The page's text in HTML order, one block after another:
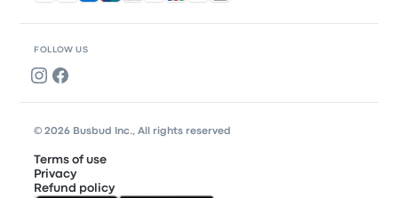
FOLLOW US
© 2026 Busbud Inc., All rights reserved
Terms of use
Privacy
Refund policy